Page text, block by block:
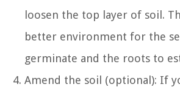
loosen the top layer of soil.
better environment for the
germinate and the roots to
Amend the soil (optional): If